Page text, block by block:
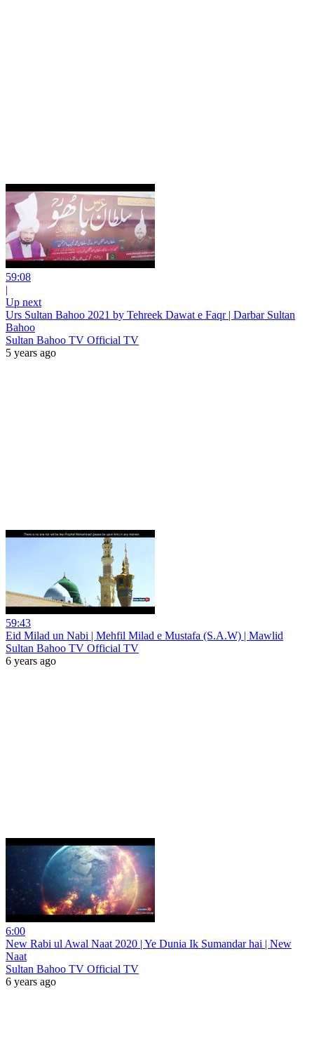
59:08
|
Up next
Urs Sultan Bahoo 2021 by Tehreek Dawat e Faqr | Darbar Sultan
Bahoo
Sultan Bahoo TV Official TV
5 years ago
59:43
Eid Milad un Nabi | Mehfil Milad e Mustafa (S.A.W) | Mawlid
Sultan Bahoo TV Official TV
6 years ago
6:00
New Rabi ul Awal Naat 2020 | Ye Dunia Ik Sumandar hai | New
Naat
Sultan Bahoo TV Official TV
6 years ago